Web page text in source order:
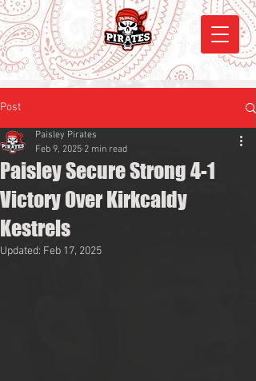
Post
Paisley Secure Strong 4-1
Victory Over Kirkcaldy
Kestrels
Paisley Pirates
Feb 9, 2025 2 min read
Updated: Feb 17, 2025